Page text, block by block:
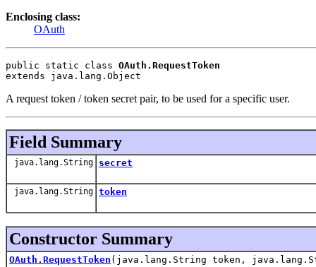
Enclosing class:
OAuth
public static class OAuth.RequestToken
extends java.lang.Object
A request token / token secret pair, to be used for a specific user.
Field Summary
java.lang.String secret
java.lang.String token
Constructor Summary
OAuth.RequestToken (java.lang.String token,